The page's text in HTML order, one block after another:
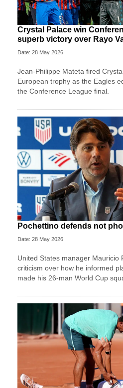
Crystal Palace win
superb victory over Rayo
Date: 28 May 2026
Jean-Philippe Mateta fired
European trophy as the Eagles
the Conference League final.
Pochettino defends not
Date: 28 May 2026
United States manager Mauricio
criticism over how he informed
made his 26-man World Cup